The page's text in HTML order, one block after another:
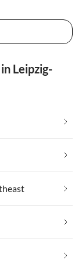
Leipzig-